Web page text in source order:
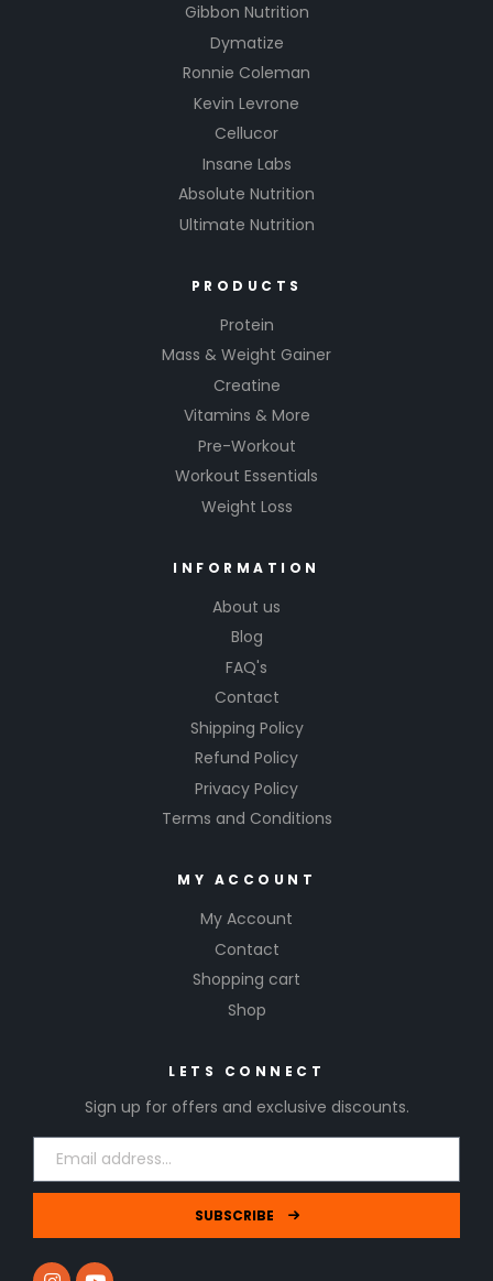
Gibbon Nutrition
Dymatize
Ronnie Coleman
Kevin Levrone
Cellucor
Insane Labs
Absolute Nutrition
Ultimate Nutrition
PRODUCTS
Protein
Mass & Weight Gainer
Creatine
Vitamins & More
Pre-Workout
Workout Essentials
Weight Loss
INFORMATION
About us
Blog
FAQ's
Contact
Shipping Policy
Refund Policy
Privacy Policy
Terms and Conditions
MY ACCOUNT
My Account
Contact
Shopping cart
Shop
LETS CONNECT
Sign up for offers and exclusive discounts.
SUBSCRIBE